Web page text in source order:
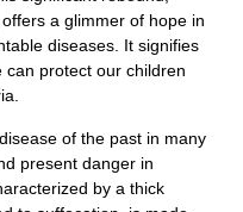
a glimmer of hope in
diseases. It signifies
can protect our children
of the past in many
present danger in
by a thick